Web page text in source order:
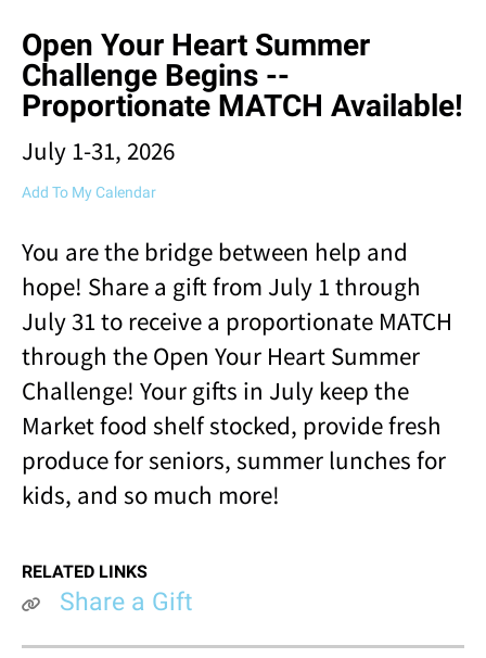
Touch
device
users
can
touch
and
Open Your Heart Summer
Challenge Begins --
Proportionate MATCH Available!
July 1-31, 2026
Add To My Calendar
You are the bridge between help and
hope! Share a gift from July 1 through
July 31 to receive a proportionate MATCH
through the Open Your Heart Summer
Challenge! Your gifts in July keep the
Market food shelf stocked, provide fresh
produce for seniors, summer lunches for
kids, and so much more!
RELATED LINKS
Share a Gift